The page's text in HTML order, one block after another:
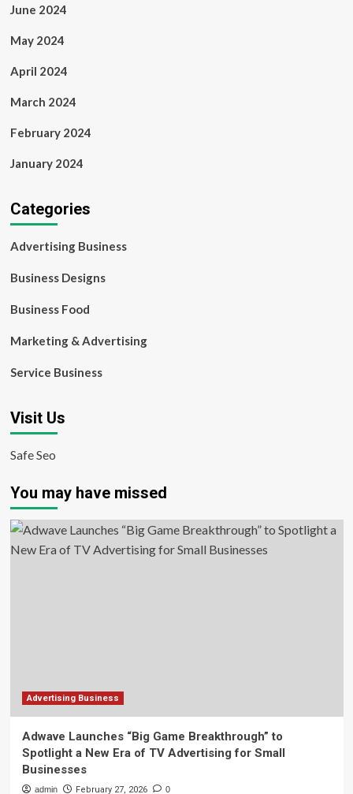
June 2024
May 2024
April 2024
March 2024
February 2024
January 2024
Categories
Advertising Business
Business Designs
Business Food
Marketing & Advertising
Service Business
Visit Us
Safe Seo
You may have missed
Advertising Business
Adwave Launches “Big Game Breakthrough” to
Spotlight a New Era of TV Advertising for Small
Businesses
admin February 27, 2026 0